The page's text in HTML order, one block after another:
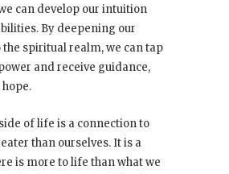
can develop our intuition
By deepening our
the spiritual realm, we can tap
and receive guidance,
of life is a connection to
than ourselves. It is a
is more to life than what we